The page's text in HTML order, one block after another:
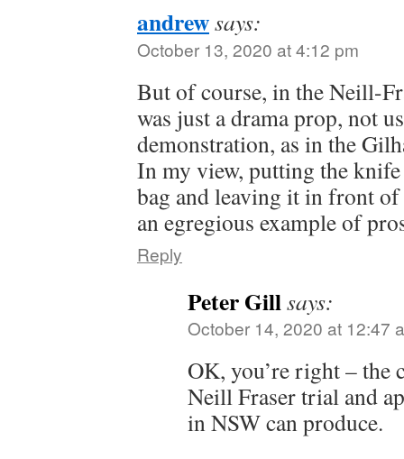
andrewsays:
October 13, 2020 at 4:12 pm
But of course, in the Neill-
was just a drama prop, not
demonstration, as in the
In my view, putting the
bag and leaving it in front
an egregious example of
Reply
Peter Gillsays:
October 14, 2020 at 12:47
OK, you’re right – the
Neill Fraser trial and
in NSW can produce.